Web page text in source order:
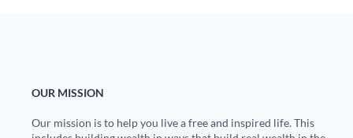
OUR MISSION
Our mission is to help you live a free and inspired life. This